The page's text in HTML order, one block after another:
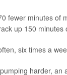
fewer minutes of
up 150
six times a
harder,